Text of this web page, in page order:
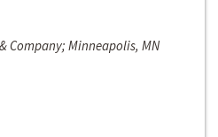
Company; Minneapolis, MN